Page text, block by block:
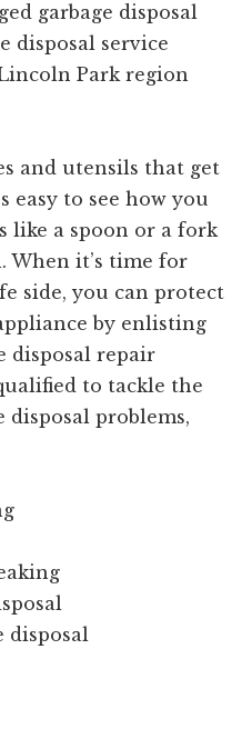
garbage disposal
disposal service
Park region
and utensils that get
easy to see how you
like a spoon or a fork
When it’s time for
side, you can protect
by enlisting
disposal repair
to tackle the
disposal problems,
disposal